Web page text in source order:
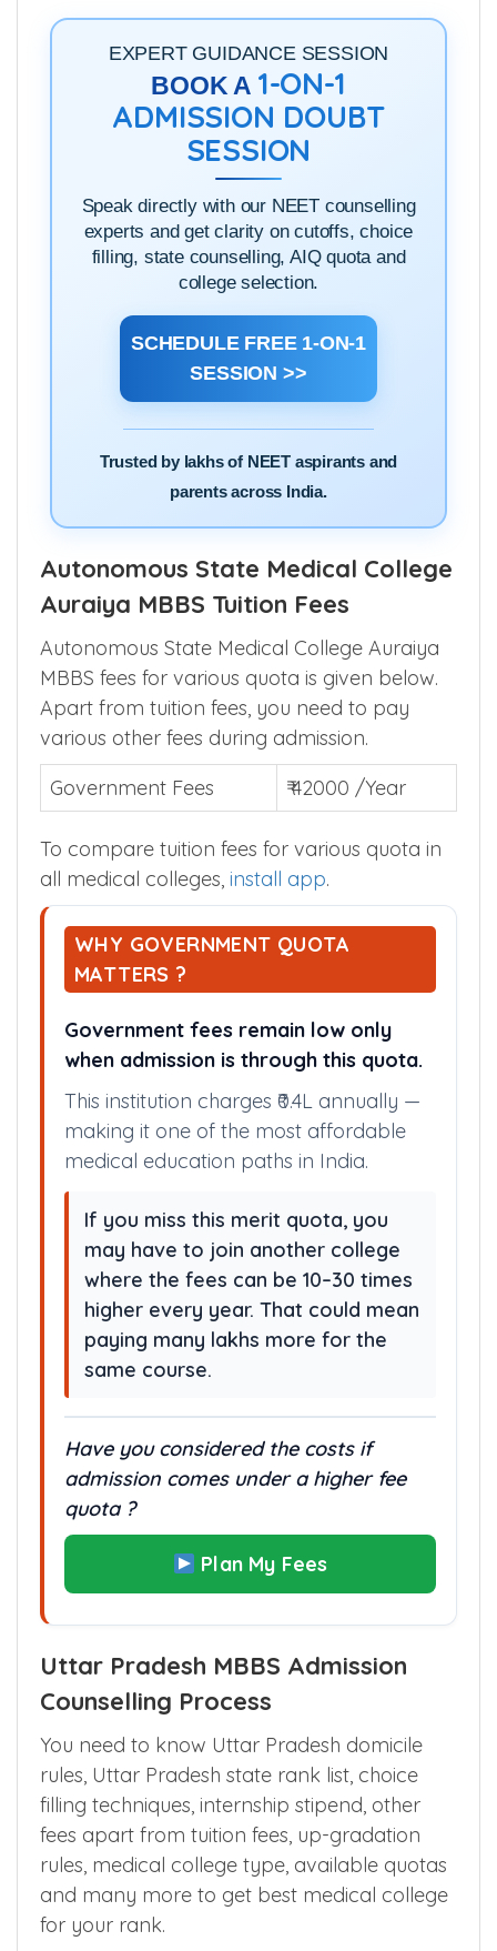
EXPERT GUIDANCE SESSION
BOOK A 1-ON-1
ADMISSION DOUBT
SESSION
Speak directly with our NEET counselling
experts and get clarity on cutoffs, choice
filling, state counselling, AIQ quota and
college selection.
SCHEDULE FREE 1-ON-1
SESSION >>
Trusted by lakhs of NEET aspirants and
parents across India.
Autonomous State Medical College
Auraiya MBBS Tuition Fees
Autonomous State Medical College Auraiya
MBBS fees for various quota is given below.
Apart from tuition fees, you need to pay
various other fees during admission.
Government Fees
₹ 42000 /Year
To compare tuition fees for various quota in
all medical colleges, install app.
WHY GOVERNMENT QUOTA
MATTERS ?
Government fees remain low only
when admission is through this quota.
This institution charges ₹0.4L annually —
making it one of the most affordable
medical education paths in India.
If you miss this merit quota, you
may have to join another college
where the fees can be 10–30 times
higher every year. That could mean
paying many lakhs more for the
same course.
Have you considered the costs if
admission comes under a higher fee
quota ?
Plan My Fees
Uttar Pradesh MBBS Admission
Counselling Process
You need to know Uttar Pradesh domicile
rules, Uttar Pradesh state rank list, choice
filling techniques, internship stipend, other
fees apart from tuition fees, up-gradation
rules, medical college type, available quotas
and many more to get best medical college
for your rank.